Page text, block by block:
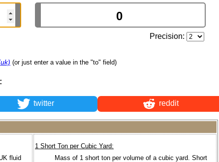
Precision:
(or just enter a value in the "to" field)
twitter reddit
fluid
1 Short Ton per Cubic Yard:
Mass of 1 short ton per volume of a cubic yard. Short